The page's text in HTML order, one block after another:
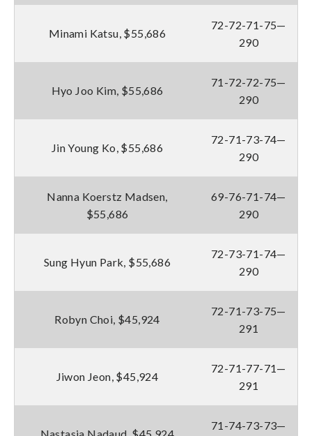
Minami Katsu, $55,686
72-72-71-75—
290
Hyo Joo Kim, $55,686
71-72-72-75—
290
Jin Young Ko, $55,686
72-71-73-74—
290
Nanna Koerstz Madsen,
$55,686
69-76-71-74—
290
Sung Hyun Park, $55,686
72-73-71-74—
290
Robyn Choi, $45,924
72-71-73-75—
291
Jiwon Jeon, $45,924
72-71-77-71—
291
Nastasia Nadaud, $45,924
71-74-73-73—